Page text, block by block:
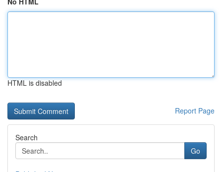
HTML is disabled
Report Page
Search
Go